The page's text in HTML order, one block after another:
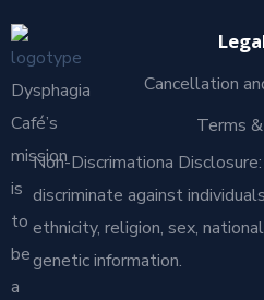
Dysphagia
Café’s
mission
is
to
be
a
Cancellation
Terms
Non-Discrimationa
discriminate against
ethnicity, religion, sex,
genetic information.